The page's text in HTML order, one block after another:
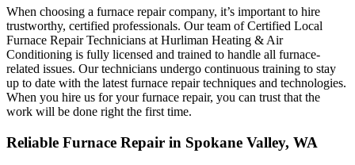
When choosing a furnace repair company, it’s important to hire
trustworthy, certified professionals. Our team of Certified Local
Furnace Repair Technicians at Hurliman Heating & Air
Conditioning is fully licensed and trained to handle all furnace-
related issues. Our technicians undergo continuous training to stay
up to date with the latest furnace repair techniques and technologies.
When you hire us for your furnace repair, you can trust that the
work will be done right the first time.
Reliable Furnace Repair in Spokane Valley, WA